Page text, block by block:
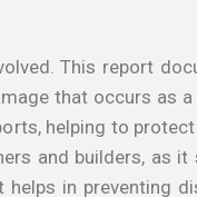
This report
that occurs as
helping to
and builders, as it
in preventing